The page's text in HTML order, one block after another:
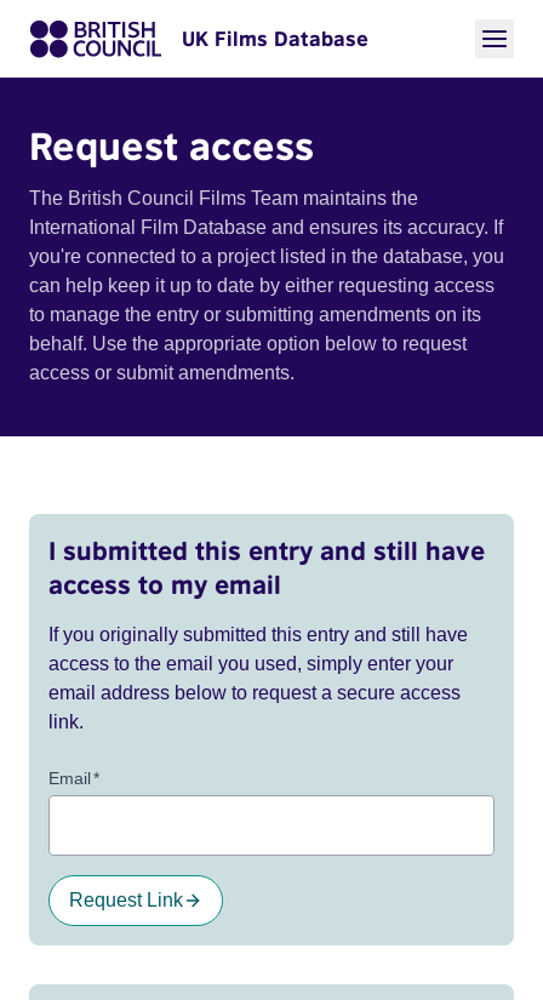
UK Films Database
Request access
The British Council Films Team maintains the
International Film Database and ensures its accuracy. If
you're connected to a project listed in the database, you
can help keep it up to date by either requesting access
to manage the entry or submitting amendments on its
behalf. Use the appropriate option below to request
access or submit amendments.
I submitted this entry and still have
access to my email
If you originally submitted this entry and still have
access to the email you used, simply enter your
email address below to request a secure access
link.
Email*
Request Link